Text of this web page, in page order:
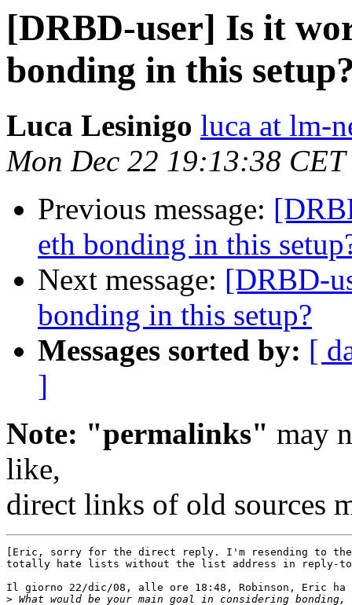
[DRBD-user] Is it
bonding in this
Luca Lesinigo luca at lm-
Mon Dec 22 19:13:38 CET
Previous message:
eth bonding in this
Next message: [DRBD-
bonding in this setup?
Messages sorted by: [
]
Note: "permalinks" may
like,
direct links of old sources
[Eric, sorry for the direct reply. I'm resending to
totally hate lists without the list address in reply-
Il giorno 22/dic/08, alle ore 18:48, Robinson, Eric
>